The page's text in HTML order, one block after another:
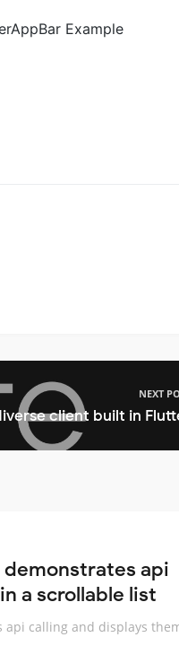
Example
NEXT
client built in
api
a scrollable list
calling and displays